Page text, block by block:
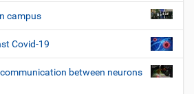
campus
Covid-19
between neurons